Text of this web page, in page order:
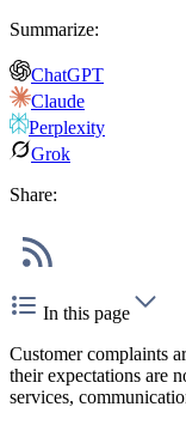
Summarize:
ChatGPT
Claude
Perplexity
Grok
Share:
In this page
Customer complaints
their expectations are
services,